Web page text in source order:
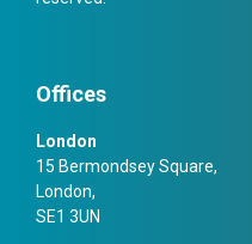
Offices
London
15 Bermondsey Square,
London,
SE1 3UN